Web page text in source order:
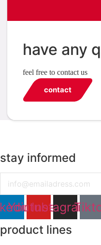
have any
feel free to contact us
contact
stay informed
YoutubeInstagram
product lines